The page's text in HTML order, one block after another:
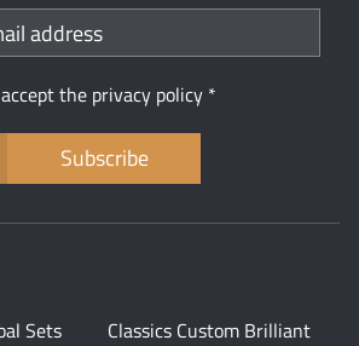
the privacy policy
Subscribe
Sets
Classics Custom Brilliant